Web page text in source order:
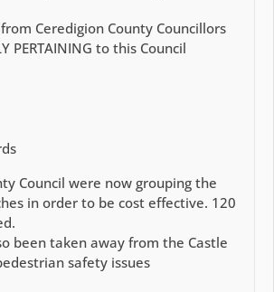
Ceredigion County Councillors
PERTAINING to this Council
Council were now grouping the
in order to be cost effective. 120
been taken away from the Castle
safety issues